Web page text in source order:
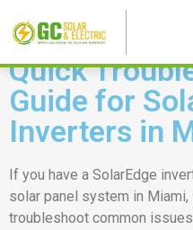
Quick
Guide for
Inverters in
If you have a SolarEdge
solar panel system in
troubleshoot common